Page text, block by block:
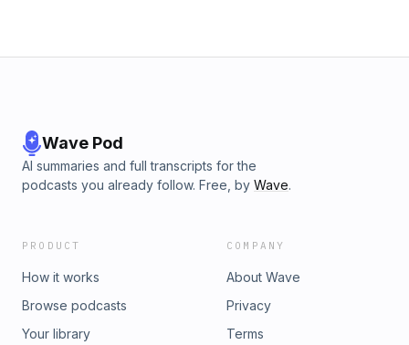
Wave Pod
AI summaries and full transcripts for the
podcasts you already follow. Free, by Wave.
PRODUCT
How it works
Browse podcasts
Your library
COMPANY
About Wave
Privacy
Terms